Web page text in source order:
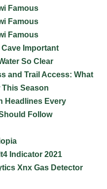
Famous
Famous
Famous
Important
So Clear
and Trail Access: What
Season
Headlines Every
Follow
Indicator 2021
Xnx Gas Detector